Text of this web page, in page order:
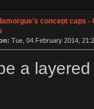
concept caps
Tue, 04 February 2014,
a